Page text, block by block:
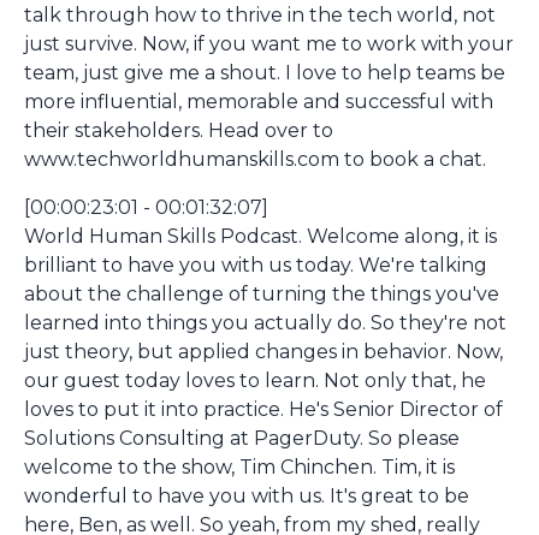
talk through how to thrive in the tech world, not
just survive. Now, if you want me to work with your
team, just give me a shout. I love to help teams be
more influential, memorable and successful with
their stakeholders. Head over to
www.techworldhumanskills.com to book a chat.
[00:00:23:01 - 00:01:32:07]
World Human Skills Podcast. Welcome along, it is
brilliant to have you with us today. We're talking
about the challenge of turning the things you've
learned into things you actually do. So they're not
just theory, but applied changes in behavior. Now,
our guest today loves to learn. Not only that, he
loves to put it into practice. He's Senior Director of
Solutions Consulting at PagerDuty. So please
welcome to the show, Tim Chinchen. Tim, it is
wonderful to have you with us. It's great to be
here, Ben, as well. So yeah, from my shed, really